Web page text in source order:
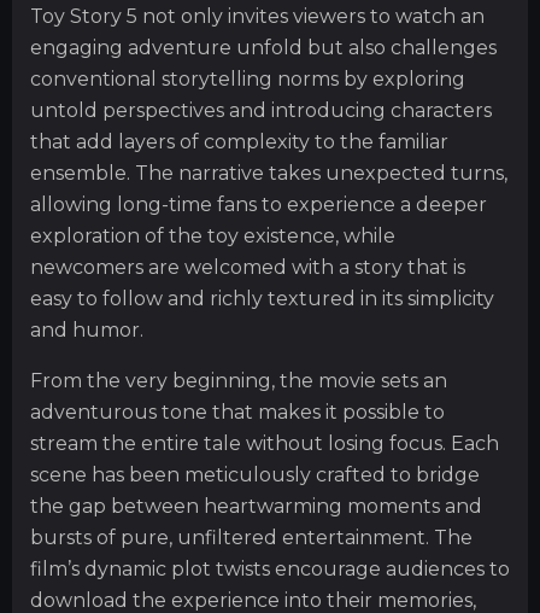
Toy Story 5 not only invites viewers to watch an
engaging adventure unfold but also challenges
conventional storytelling norms by exploring
untold perspectives and introducing characters
that add layers of complexity to the familiar
ensemble. The narrative takes unexpected turns,
allowing long-time fans to experience a deeper
exploration of the toy existence, while
newcomers are welcomed with a story that is
easy to follow and richly textured in its simplicity
and humor.
From the very beginning, the movie sets an
adventurous tone that makes it possible to
stream the entire tale without losing focus. Each
scene has been meticulously crafted to bridge
the gap between heartwarming moments and
bursts of pure, unfiltered entertainment. The
film’s dynamic plot twists encourage audiences to
download the experience into their memories,